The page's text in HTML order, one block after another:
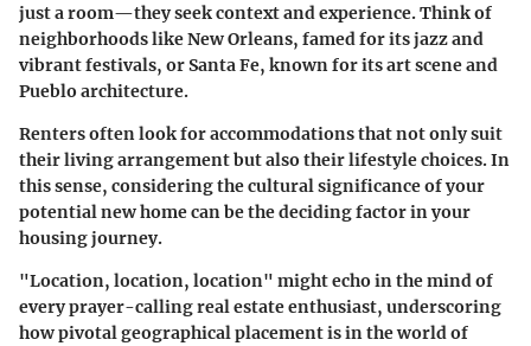
just a room—they seek context and experience. Think of
neighborhoods likeNew Orleans, famed for its jazz and
vibrant festivals, orSanta Fe, known for its art scene and
Pueblo architecture.
Renters often look for accommodations that not only suit
their living arrangement but also their lifestyle choices. In
this sense, considering the cultural significance of your
potential new home can be the deciding factor in your
housing journey.
"Location, location, location" might echo in the mind of
every prayer-calling real estate enthusiast, underscoring
how pivotal geographical placement is in the world of